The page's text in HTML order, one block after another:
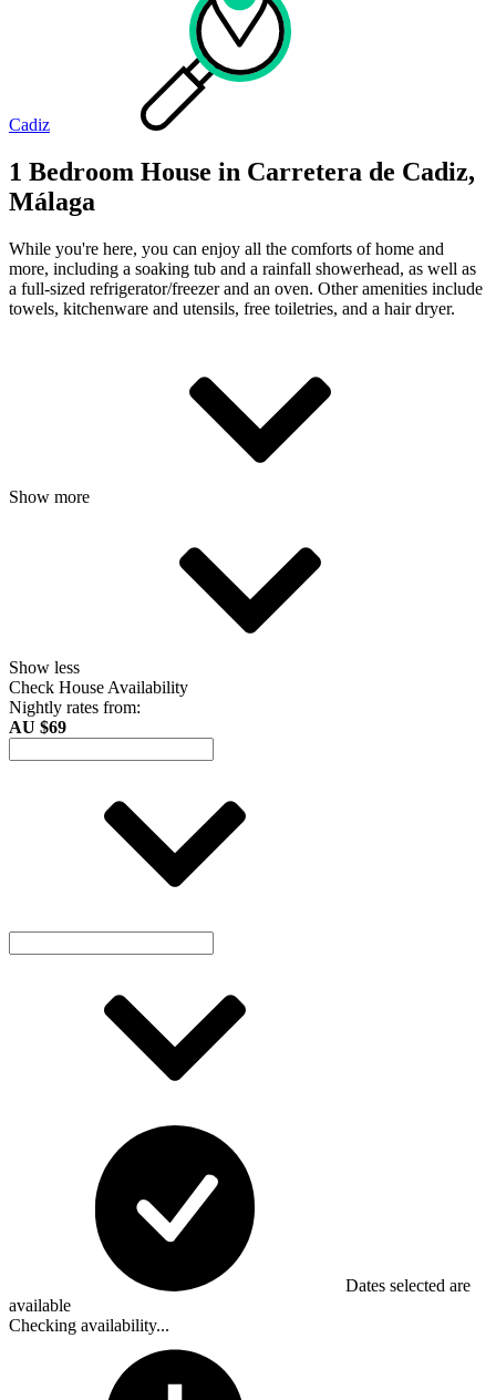
Cadiz
1 Bedroom House in Carretera de Cadiz,
Málaga
While you're here, you can enjoy all the comforts of home and
more, including a soaking tub and a rainfall showerhead, as well as
a full-sized refrigerator/freezer and an oven. Other amenities include
towels, kitchenware and utensils, free toiletries, and a hair dryer.
Show more
Show less
Check House Availability
Nightly rates from:
AU $69
Dates selected are
available
Checking availability...